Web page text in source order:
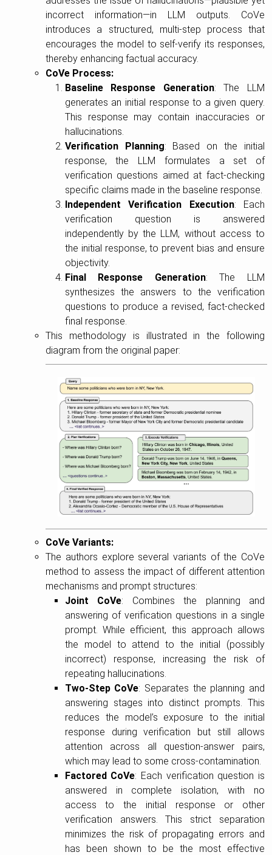
incorrect information—in LLM outputs. CoVe
introduces a structured, multi-step process that
encourages the model to self-verify its responses,
thereby enhancing factual accuracy.
CoVe Process:
Baseline Response Generation: The LLM
generates an initial response to a given query.
This response may contain inaccuracies or
hallucinations.
Verification Planning: Based on the initial
response, the LLM formulates a set of
verification questions aimed at fact-checking
specific claims made in the baseline response.
Independent Verification Execution: Each
verification question is answered
independently by the LLM, without access to
the initial response, to prevent bias and ensure
objectivity.
Final Response Generation: The LLM
synthesizes the answers to the verification
questions to produce a revised, fact-checked
final response.
This methodology is illustrated in the following
diagram from the original paper:
CoVe Variants:
The authors explore several variants of the CoVe
method to assess the impact of different attention
mechanisms and prompt structures:
Joint CoVe: Combines the planning and
answering of verification questions in a single
prompt. While efficient, this approach allows
the model to attend to the initial (possibly
incorrect) response, increasing the risk of
repeating hallucinations.
Two-Step CoVe: Separates the planning and
answering stages into distinct prompts. This
reduces the model’s exposure to the initial
response during verification but still allows
attention across all question-answer pairs,
which may lead to some cross-contamination.
Factored CoVe: Each verification question is
answered in complete isolation, with no
access to the initial response or other
verification answers. This strict separation
minimizes the risk of propagating errors and
has been shown to be the most effective